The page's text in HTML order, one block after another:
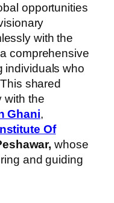
opportunities
with the
comprehensive
individuals who
shared
with the
Ghani,
Of
whose
and guiding